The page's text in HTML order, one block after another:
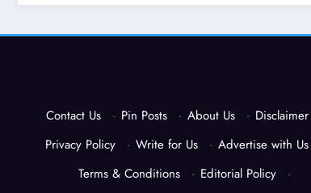
Contact Us · Pin Posts · About Us · Disclaimer
Privacy Policy
· Write for Us · Advertise with Us
Terms & Conditions
· Editorial Policy
·